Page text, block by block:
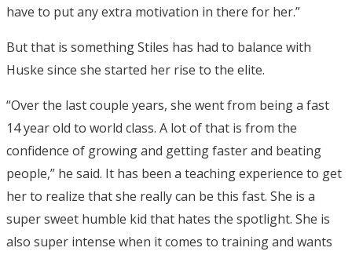
have to put any extra motivation in there for her.”
But that is something Stiles has had to balance with
Huske since she started her rise to the elite.
“Over the last couple years, she went from being a fast
14 year old to world class. A lot of that is from the
confidence of growing and getting faster and beating
people,” he said. It has been a teaching experience to get
her to realize that she really can be this fast. She is a
super sweet humble kid that hates the spotlight. She is
also super intense when it comes to training and wants